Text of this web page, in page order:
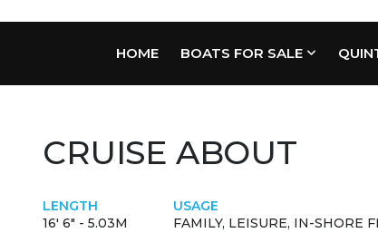
HOME BOATS FOR SALE
CRUISE ABOUT
LENGTH
16' 6" - 5.03M
USAGE
FAMILY, LEISURE, IN-SHORE